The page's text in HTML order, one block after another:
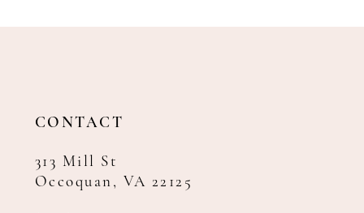
CONTACT
313 Mill St
Occoquan, VA 22125